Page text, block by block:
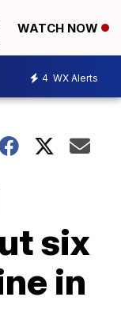
WATCH NOW
4 WX Alerts
six
in